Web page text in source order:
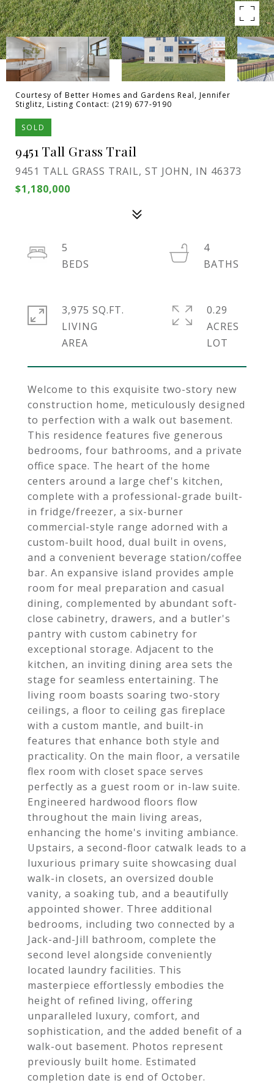
Courtesy of Better Homes and Gardens Real, Jennifer
Stiglitz, Listing Contact: (219) 677-9190
SOLD
9451 Tall Grass Trail
9451 TALL GRASS TRAIL, ST JOHN, IN 46373
$1,180,000
Welcome to this exquisite two-story new
construction home, meticulously designed
to perfection with a walk out basement.
This residence features five generous
bedrooms, four bathrooms, and a private
office space. The heart of the home
centers around a large chef's kitchen,
complete with a professional-grade built-
in fridge/freezer, a six-burner
commercial-style range adorned with a
custom-built hood, dual built in ovens,
and a convenient beverage station/coffee
bar. An expansive island provides ample
room for meal preparation and casual
dining, complemented by abundant soft-
close cabinetry, drawers, and a butler's
pantry with custom cabinetry for
exceptional storage. Adjacent to the
kitchen, an inviting dining area sets the
stage for seamless entertaining. The
living room boasts soaring two-story
ceilings, a floor to ceiling gas fireplace
with a custom mantle, and built-in
features that enhance both style and
practicality. On the main floor, a versatile
flex room with closet space serves
perfectly as a guest room or in-law suite.
Engineered hardwood floors flow
throughout the main living areas,
enhancing the home's inviting ambiance.
Upstairs, a second-floor catwalk leads to a
luxurious primary suite showcasing dual
walk-in closets, an oversized double
vanity, a soaking tub, and a beautifully
appointed shower. Three additional
bedrooms, including two connected by a
Jack-and-Jill bathroom, complete the
second level alongside conveniently
located laundry facilities. This
masterpiece effortlessly embodies the
height of refined living, offering
unparalleled luxury, comfort, and
sophistication, and the added benefit of a
walk-out basement. Photos represent
previously built home. Estimated
completion date is end of October.
5
4
3,975 SQ.FT.
LIVING
0.29
ACRES